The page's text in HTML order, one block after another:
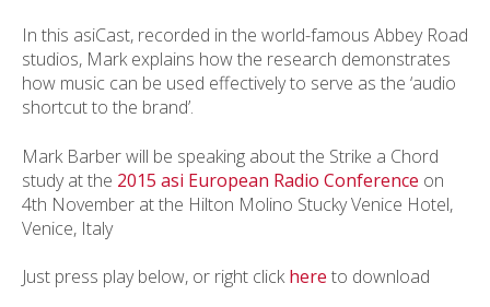
In this asiCast, recorded in the world-famous Abbey Road
studios, Mark explains how the research demonstrates
how music can be used effectively to serve as the ‘audio
shortcut to the brand’.
Mark Barber will be speaking about the Strike a Chord
study at the 2015 asi European Radio Conference on
4th November at the Hilton Molino Stucky Venice Hotel,
Venice, Italy
Just press play below, or right clickhere to download